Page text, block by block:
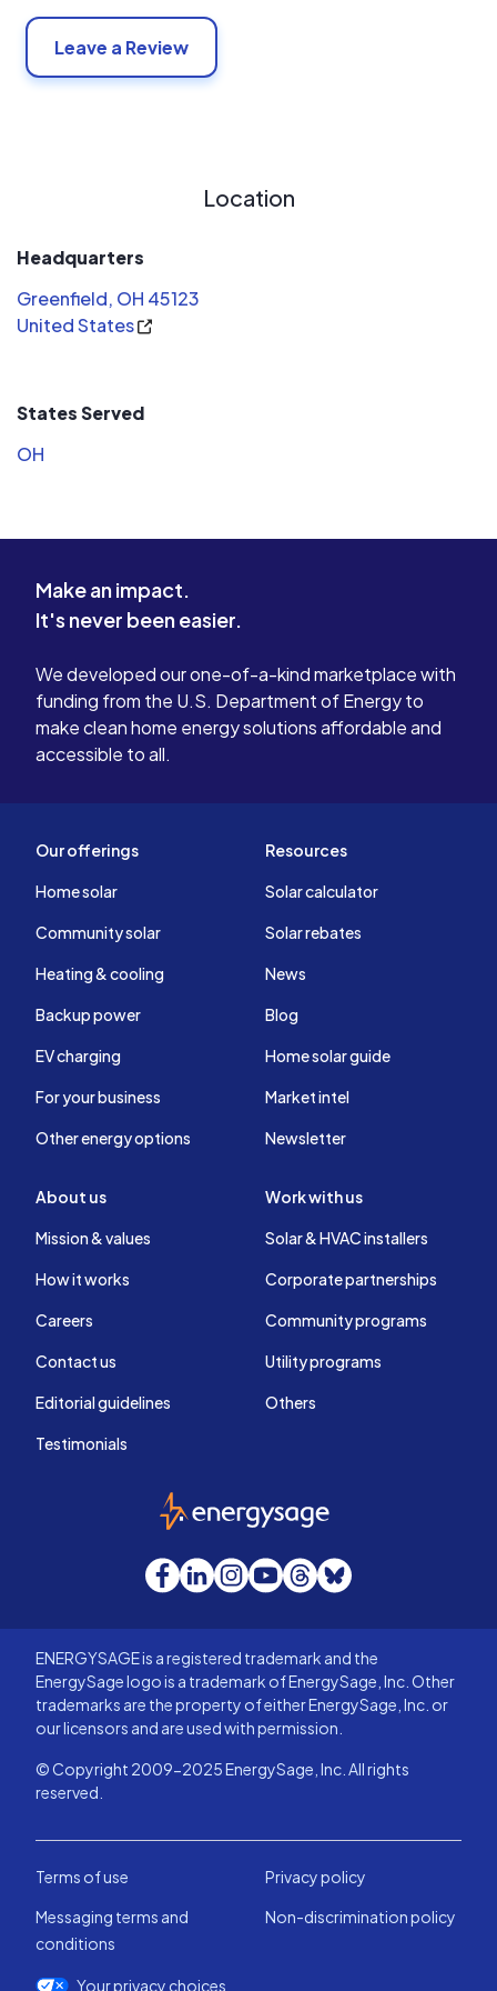
Conservation Solutions continues to stay current with
renewable energy and building codes by attending
continuous education programs making sure our design
Leave a Review
Location
Headquarters
Greenfield, OH 45123
United States
States Served
OH
Make an impact.
It's never been easier.
We developed our one-of-a-kind marketplace with
funding from the U.S. Department of Energy to
make clean home energy solutions affordable and
accessible to all.
Our offerings
Home solar
Community solar
Heating & cooling
Backup power
EV charging
For your business
Other energy options
Resources
Solar calculator
Solar rebates
News
Blog
Home solar guide
Market intel
Newsletter
About us
Mission & values
How it works
Careers
Contact us
Editorial guidelines
Testimonials
Work with us
Solar & HVAC installers
Corporate partnerships
Community programs
Utility programs
Others
EnergySage
Facebook
LinkedInInstagram
YouTube
Threads
Bluesky
ENERGYSAGE is a registered trademark and the
EnergySage logo is a trademark of EnergySage, Inc. Other
trademarks are the property of either EnergySage, Inc. or
our licensors and are used with permission.
© Copyright 2009-2025 EnergySage, Inc. All rights
reserved.
Terms of use
Privacy policy
Messaging terms and
conditions
Non-discrimination policy
Your privacy choices